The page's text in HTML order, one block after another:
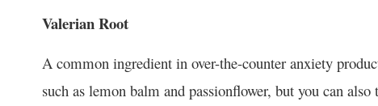
Valerian Root
A common ingredient in over-the-counter anxiety
such as lemon balm and passionflower, but you can